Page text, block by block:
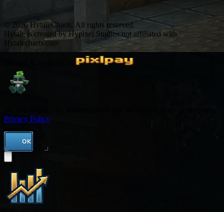
© 2026 HytaleCharts. All rights reserved.
Hytale is created by Hypixel Studios not affiliated with
Hytalecharts.com
Privacy Policy
OK